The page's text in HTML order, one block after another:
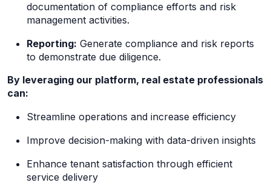
documentation of compliance efforts and risk
management activities.
Reporting: Generate compliance and risk reports
to demonstrate due diligence.
By leveraging our platform, real estate professionals
can:
Streamline operations and increase efficiency
Improve decision-making with data-driven insights
Enhance tenant satisfaction through efficient
service delivery